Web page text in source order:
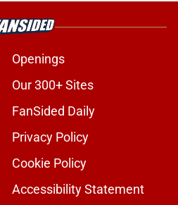
Openings
Our 300+ Sites
FanSided Daily
Privacy Policy
Cookie Policy
Accessibility Statement